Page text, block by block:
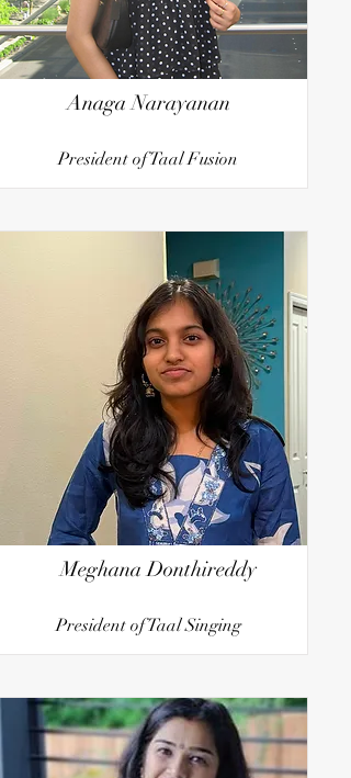
Anaga Narayanan
President of Taal Fusion
Meghana Donthireddy
President of Taal Singing